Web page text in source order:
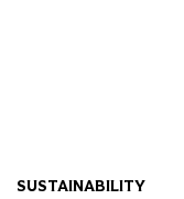
SUSTAINABILITY